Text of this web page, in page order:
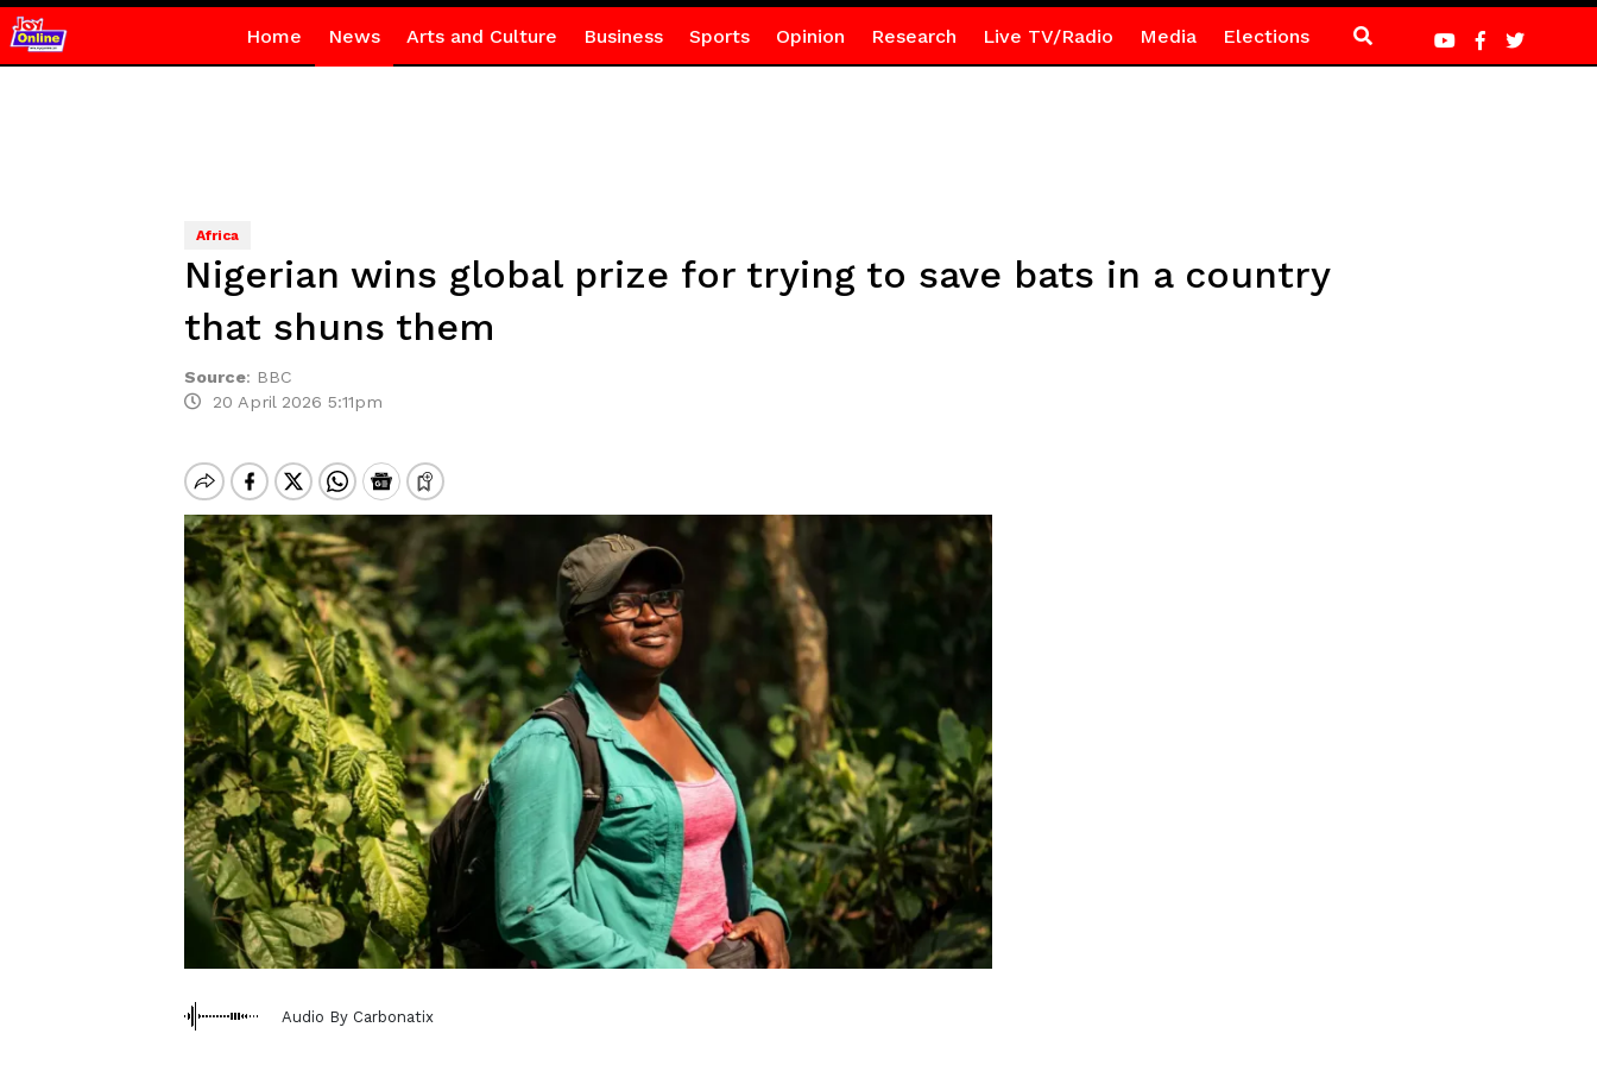
Home News Arts and Culture Business Sports Opinion Research Live TV/Radio Media Elections
Africa
Nigerian wins global prize for trying to save bats in a country
that shuns them
Source: BBC
20 April 2026 5:11pm
Audio By Carbonatix